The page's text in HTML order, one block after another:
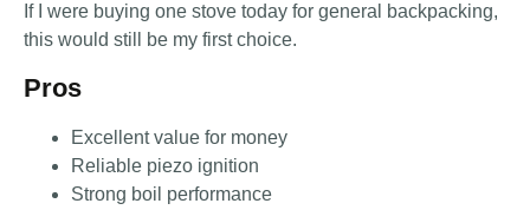
If I were buying one stove today for general backpacking,
this would still be my first choice.
Pros
Excellent value for money
Reliable piezo ignition
Strong boil performance